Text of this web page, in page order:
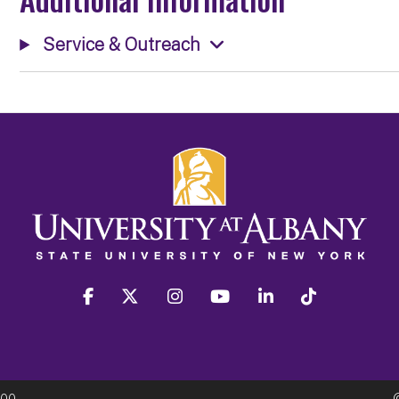
Service & Outreach
facebook twitter instagram youtube linkedin